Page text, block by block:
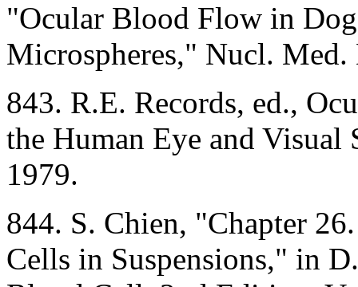
"Ocular Blood Flow in
Microspheres," Nucl.
843. R.E. Records, ed.,
the Human Eye and
1979.
844. S. Chien, "Chapter
Cells in Suspensions," in